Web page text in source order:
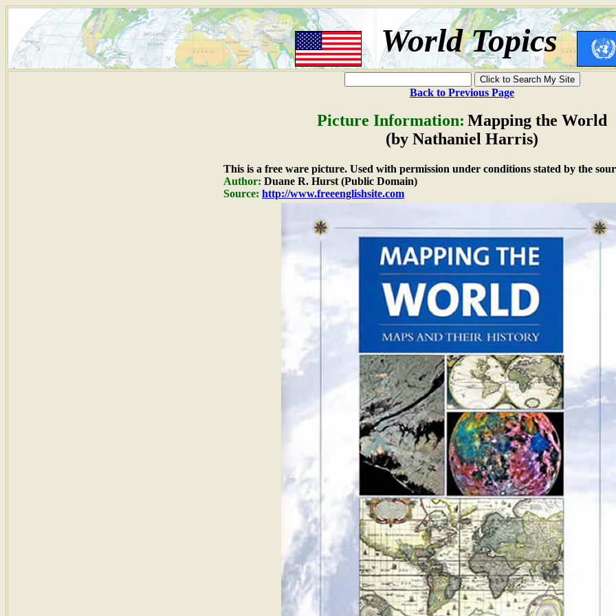
World Topics
Back to Previous Page
Picture Information: Mapping the World
(by Nathaniel Harris)
This is a free ware picture. Used with permission under conditions stated by the
Author: Duane R. Hurst (Public Domain)
Source: http://www.freeenglishsite.com